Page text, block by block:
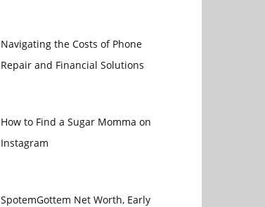
Navigating the Costs of Phone
Repair and Financial Solutions
How to Find a Sugar Momma on
Instagram
SpotemGottem Net Worth, Early